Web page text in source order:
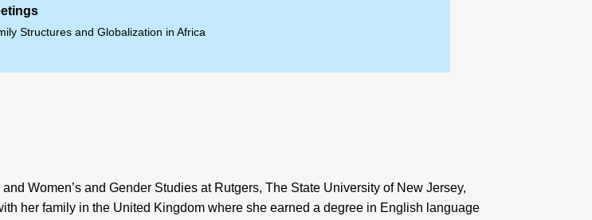
Structures and Globalization in Africa
Women’s and Gender Studies at Rutgers, The State University of New Jersey,
her family in the United Kingdom where she earned a degree in English language